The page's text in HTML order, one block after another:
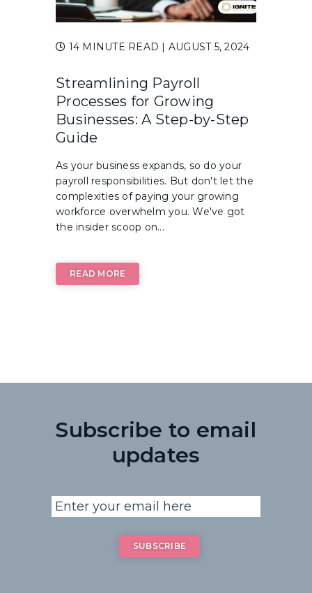
14 MINUTE READ | AUGUST 5, 2024
Streamlining Payroll
Processes for Growing
Businesses: A Step-by-Step
Guide
As your business expands, so do your
payroll responsibilities. But don't let the
complexities of paying your growing
workforce overwhelm you. We've got
the insider scoop on...
READ MORE
Subscribe to email
updates